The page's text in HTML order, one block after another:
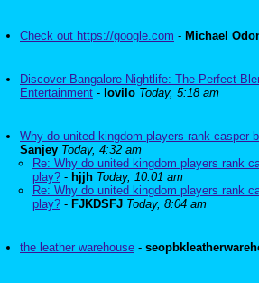
Check out https://google.com - Michael
Discover Bangalore Nightlife: The Perfect
Entertainment - lovilo Today, 5:18 am
Why do united kingdom players rank casper
Sanjey Today, 4:32 am
Re: Why do united kingdom players rank
play? - hjjh Today, 10:01 am
Re: Why do united kingdom players rank
play? - FJKDSFJ Today, 8:04 am
the leather warehouse -